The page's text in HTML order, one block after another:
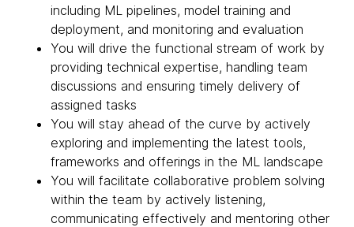
including ML pipelines, model training and
deployment, and monitoring and evaluation
You will drive the functional stream of work by
providing technical expertise, handling team
discussions and ensuring timely delivery of
assigned tasks
You will stay ahead of the curve by actively
exploring and implementing the latest tools,
frameworks and offerings in the ML landscape
You will facilitate collaborative problem solving
within the team by actively listening,
communicating effectively and mentoring other